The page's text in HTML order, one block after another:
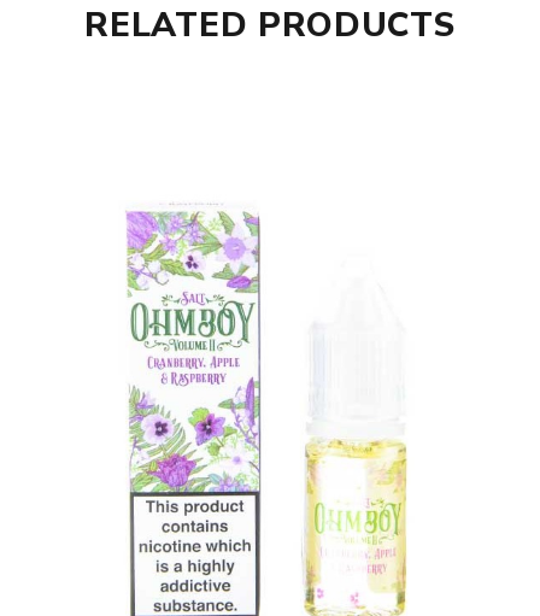
RELATED PRODUCTS